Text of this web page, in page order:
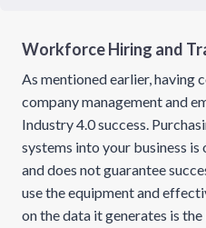
Workforce Hiring and
As mentioned earlier, having
company management and
Industry 4.0 success.
systems into your business
and does not guarantee
use the equipment and
on the data it generates is